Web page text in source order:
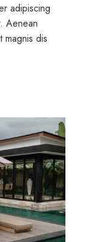
adipiscing
Aenean
magnis dis